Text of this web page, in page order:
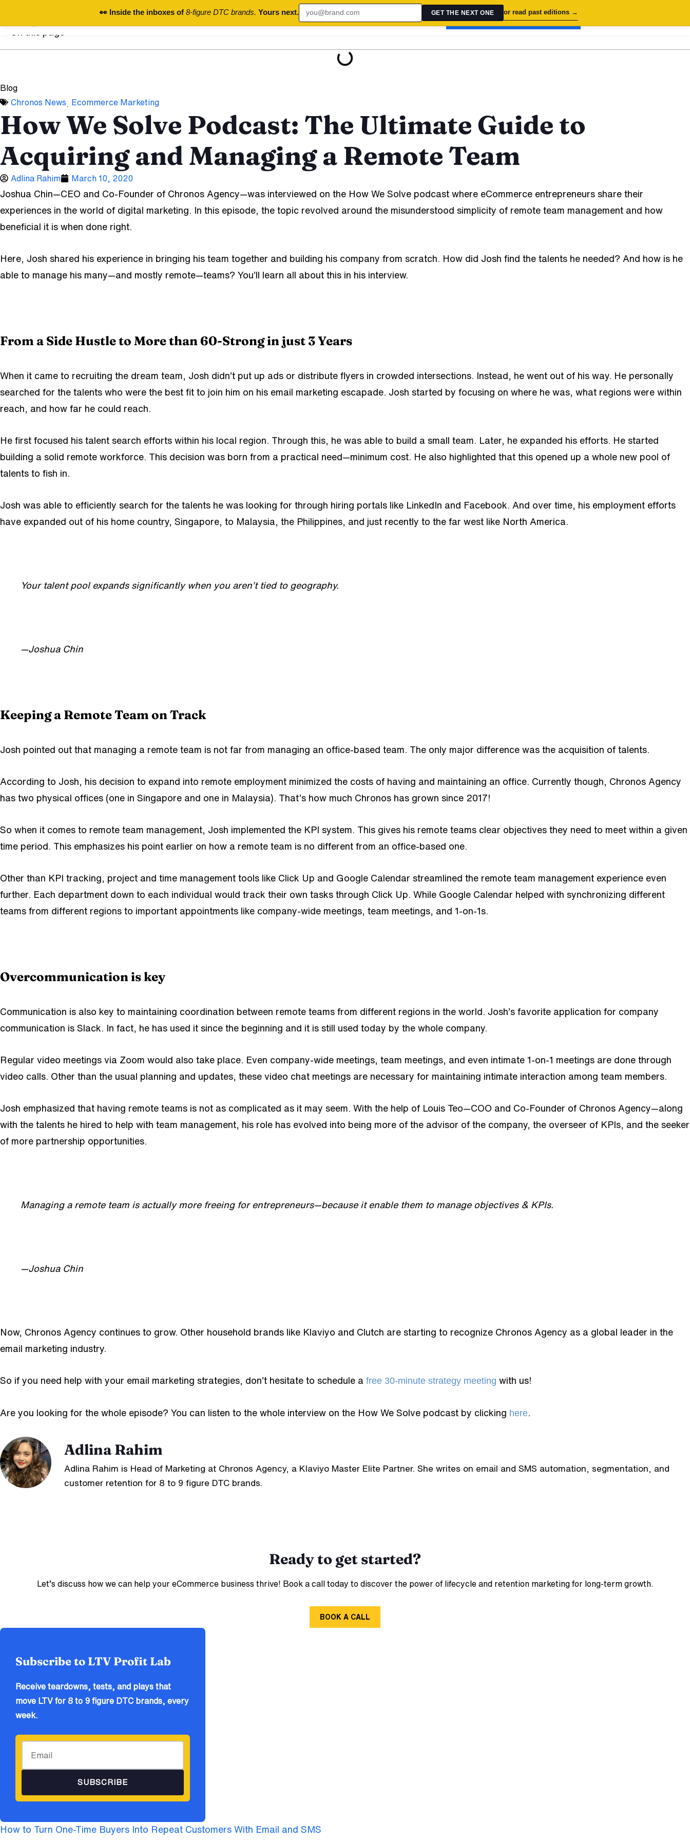
👀 Inside the inboxes of8-figure DTC brands. Yours next. GET THE NEXT ONE or read past editions →
Services Resources Success Stories Brand Audits BOOK FREE STRATEGY SESSION
Blog
Chronos News
Ecommerce Marketing
How We Solve Podcast: The Ultimate Guide to
Acquiring and Managing a Remote Team
Adlina Rahim March 10, 2020
Joshua Chin—CEO and Co-Founder of Chronos Agency—was interviewed on the How We Solve podcast where eCommerce entrepreneurs share their
experiences in the world of digital marketing. In this episode, the topic revolved around the misunderstood simplicity of remote team management and how
beneficial it is when done right.
Here, Josh shared his experience in bringing his team together and building his company from scratch. How did Josh find the talents he needed? And how is he
able to manage his many—and mostly remote—teams? You’ll learn all about this in his interview.
From a Side Hustle to More than 60-Strong in just 3 Years
When it came to recruiting the dream team, Josh didn’t put up ads or distribute flyers in crowded intersections. Instead, he went out of his way. He personally
searched for the talents who were the best fit to join him on his email marketing escapade. Josh started by focusing on where he was, what regions were within
reach, and how far he could reach.
He first focused his talent search efforts within his local region. Through this, he was able to build a small team. Later, he expanded his efforts. He started
building a solid remote workforce. This decision was born from a practical need—minimum cost. He also highlighted that this opened up a whole new pool of
talents to fish in.
Josh was able to efficiently search for the talents he was looking for through hiring portals like LinkedIn and Facebook. And over time, his employment efforts
have expanded out of his home country, Singapore, to Malaysia, the Philippines, and just recently to the far west like North America.
Your talent pool expands significantly when you aren’t tied to geography.
—Joshua Chin
Keeping a Remote Team on Track
Josh pointed out that managing a remote team is not far from managing an office-based team. The only major difference was the acquisition of talents.
According to Josh, his decision to expand into remote employment minimized the costs of having and maintaining an office. Currently though, Chronos Agency
has two physical offices (one in Singapore and one in Malaysia). That’s how much Chronos has grown since 2017!
So when it comes to remote team management, Josh implemented the KPI system. This gives his remote teams clear objectives they need to meet within a given
time period. This emphasizes his point earlier on how a remote team is no different from an office-based one.
Other than KPI tracking, project and time management tools like Click Up and Google Calendar streamlined the remote team management experience even
further. Each department down to each individual would track their own tasks through Click Up. While Google Calendar helped with synchronizing different
teams from different regions to important appointments like company-wide meetings, team meetings, and 1-on-1s.
Overcommunication is key
Communication is also key to maintaining coordination between remote teams from different regions in the world. Josh’s favorite application for company
communication is Slack. In fact, he has used it since the beginning and it is still used today by the whole company.
Regular video meetings via Zoom would also take place. Even company-wide meetings, team meetings, and even intimate 1-on-1 meetings are done through
video calls. Other than the usual planning and updates, these video chat meetings are necessary for maintaining intimate interaction among team members.
Josh emphasized that having remote teams is not as complicated as it may seem. With the help of Louis Teo—COO and Co-Founder of Chronos Agency—along
with the talents he hired to help with team management, his role has evolved into being more of the advisor of the company, the overseer of KPIs, and the seeker
of more partnership opportunities.
Managing a remote team is actually more freeing for entrepreneurs—because it enable them to manage objectives & KPIs.
—Joshua Chin
Now, Chronos Agency continues to grow. Other household brands like Klaviyo and Clutch are starting to recognize Chronos Agency as a global leader in the
email marketing industry.
So if you need help with your email marketing strategies, don’t hesitate to schedule a free 30-minute strategy meeting with us!
Are you looking for the whole episode? You can listen to the whole interview on the How We Solve podcast by clicking here
Adlina Rahim
Adlina Rahim is Head of Marketing at Chronos Agency, a Klaviyo Master Elite Partner. She writes on email and SMS automation, segmentation, and
customer retention for 8 to 9 figure DTC brands.
Ready to get started?
Let’s discuss how we can help your eCommerce business thrive! Book a call today to discover the power of lifecycle and retention marketing for long-term growth.
BOOK A CALL
Subscribe to LTV Profit Lab
Receive teardowns, tests, and plays that
move LTV for 8 to 9 figure DTC brands, every
week.
SUBSCRIBE
How to Turn One-Time Buyers Into Repeat Customers With Email and SMS